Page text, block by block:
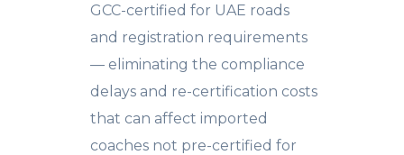
GCC-certified for UAE roads
and registration requirements
— eliminating the compliance
delays and re-certification costs
that can affect imported
coaches not pre-certified for